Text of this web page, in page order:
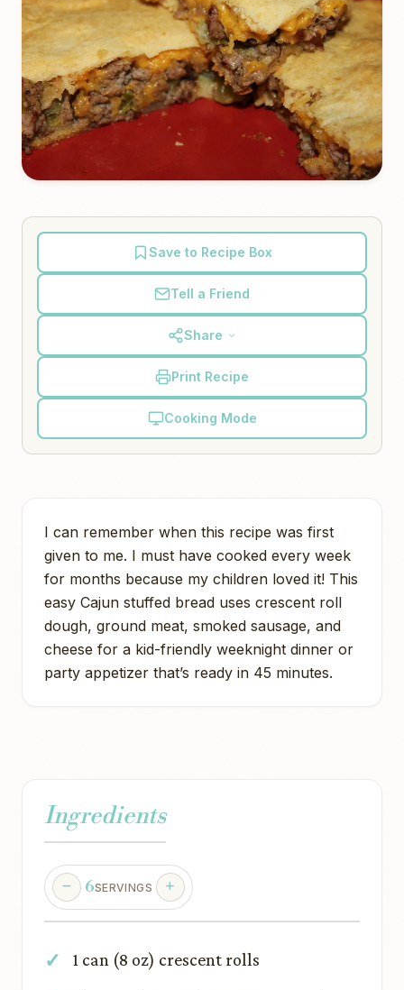
Save to Recipe Box
Tell a Friend
Share
Print Recipe
Cooking Mode
I can remember when this recipe was first
given to me. I must have cooked every week
for months because my children loved it! This
easy Cajun stuffed bread uses crescent roll
dough, ground meat, smoked sausage, and
cheese for a kid-friendly weeknight dinner or
party appetizer that’s ready in 45 minutes.
Ingredients
6SERVINGS
1 can (8 oz) crescent rolls